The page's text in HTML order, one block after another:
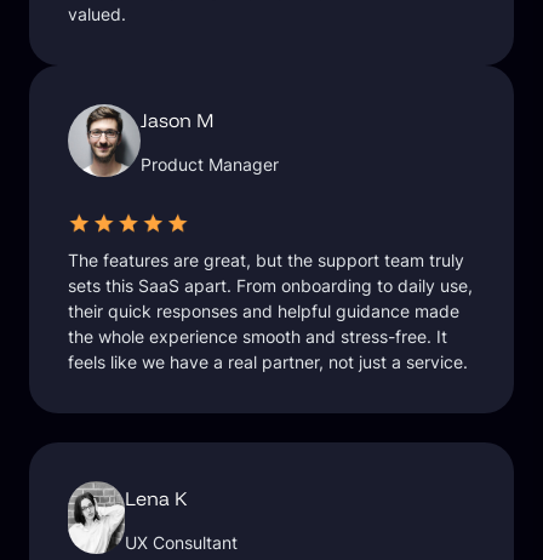
valued.
Jason M
Product Manager
The features are great, but the support team truly
sets this SaaS apart. From onboarding to daily use,
their quick responses and helpful guidance made
the whole experience smooth and stress-free. It
feels like we have a real partner, not just a service.
Lena K
UX Consultant